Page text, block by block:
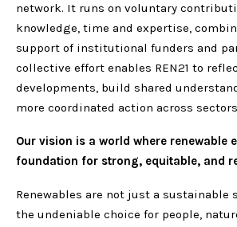
network. It runs on voluntary
knowledge, time and expertise,
support of institutional funders and
collective effort enables REN21 to
developments, build shared
more coordinated action across
Our vision is a world where renewable
foundation for strong, equitable, and
Renewables are not just a sustainable
the undeniable choice for people,